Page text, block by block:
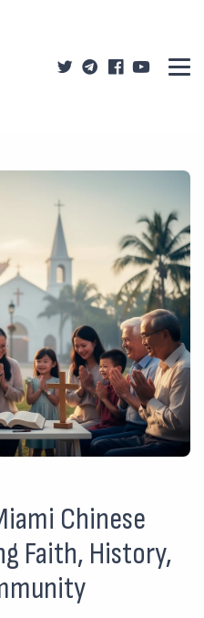
Chinese
Faith, History,